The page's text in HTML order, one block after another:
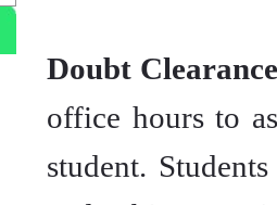
Doubt
office hours to
student.